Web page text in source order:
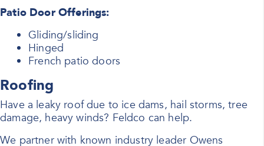
Patio Door Offerings:
Gliding/sliding
Hinged
French patio doors
Roofing
Have a leaky roof due to ice dams, hail storms, tree
damage, heavy winds? Feldco can help.
We partner with known industry leader Owens